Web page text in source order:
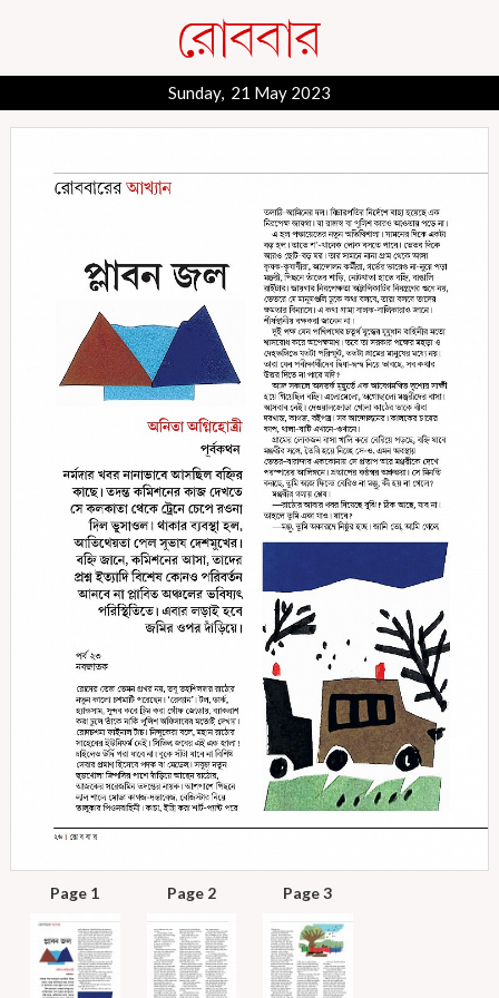
Sunday, 21 May 2023
Page 1 Page 2 Page 3